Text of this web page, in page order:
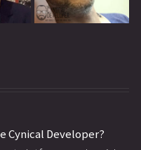
Cynical Developer?